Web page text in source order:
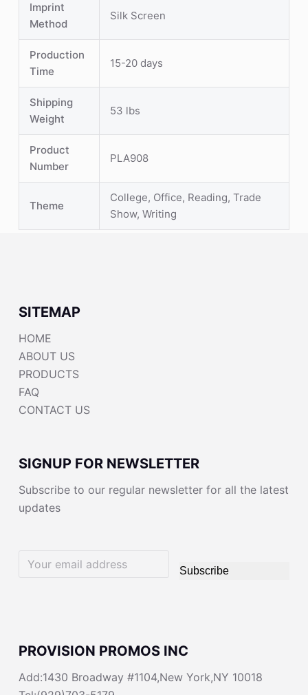
Imprint
Method
Silk Screen
Production
Time
15-20 days
Shipping
Weight
53 lbs
Product
Number
PLA908
Theme
College, Office, Reading, Trade
Show, Writing
SITEMAP
HOME
ABOUT US
PRODUCTS
FAQ
CONTACT US
SIGNUP FOR NEWSLETTER
Subscribe to our regular newsletter for all the latest
updates
Subscribe
PROVISION PROMOS INC
Add:1430 Broadway #1104,New York,NY 10018